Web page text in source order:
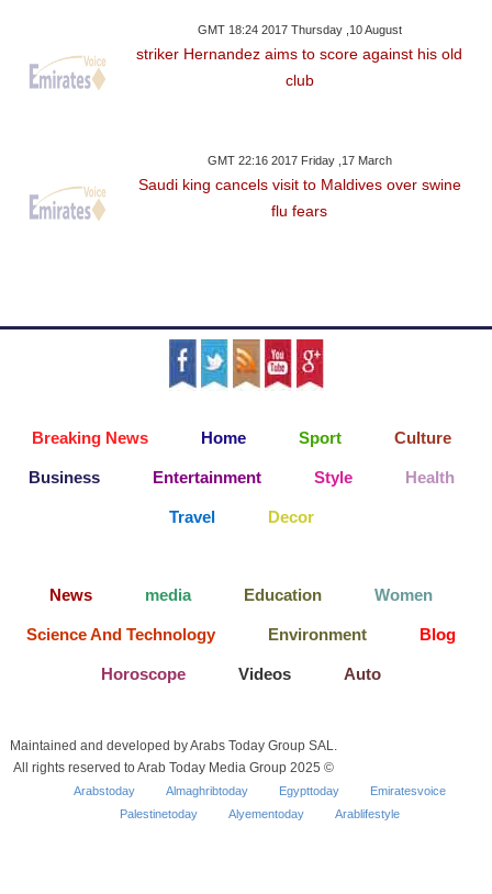
GMT 18:24 2017 Thursday ,10 August
striker Hernandez aims to score against his old
club
GMT 22:16 2017 Friday ,17 March
Saudi king cancels visit to Maldives over swine
flu fears
Breaking News Home Sport Culture
Business Entertainment Style Health
Travel Decor
News media Education Women
Science And Technology Environment Blog
Horoscope Videos Auto
Maintained and developed by Arabs Today Group SAL.
All rights reserved to Arab Today Media Group 2025 ©
Arabstoday Almaghribtoday Egypttoday
Emiratesvoice
Palestinetoday
Alyementoday Arablifestyle